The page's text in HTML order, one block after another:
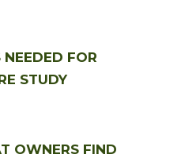
NEEDED FOR
STUDY
OWNERS FIND